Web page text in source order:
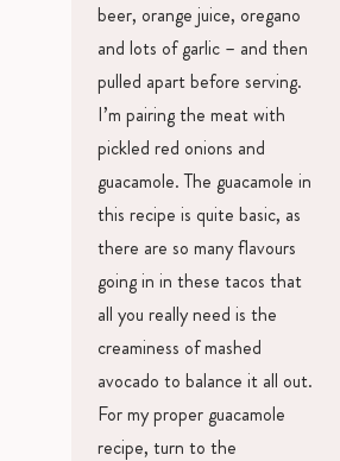
beer, orange juice, oregano
and lots of garlic – and then
pulled apart before serving.
I’m pairing the meat with
pickled red onions and
guacamole. The guacamole in
this recipe is quite basic, as
there are so many flavours
going in in these tacos that
all you really need is the
creaminess of mashed
avocado to balance it all out.
For my proper guacamole
recipe, turn to the